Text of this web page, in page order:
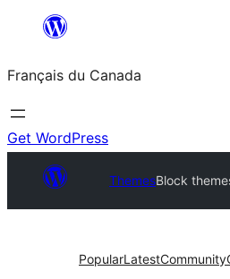
contenu
Français du Canada
Get WordPress
ThemesBlock
PopularLatestCommunity